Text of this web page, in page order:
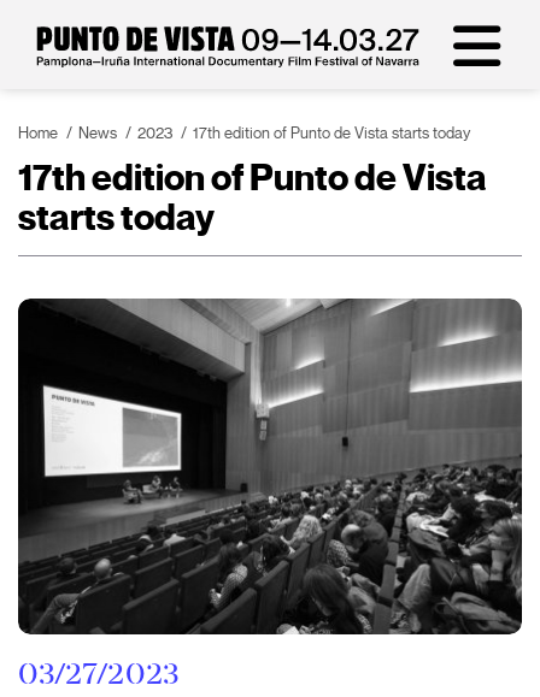
Home News 2023 17th edition of Punto de Vista starts today
17th edition of Punto de Vista
starts today
03/27/2023